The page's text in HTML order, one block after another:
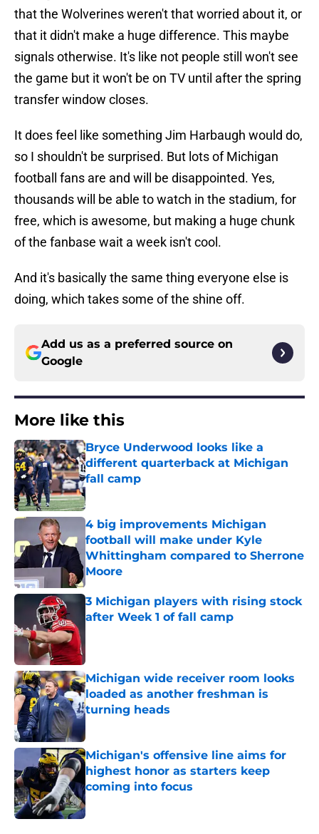
that the Wolverines weren't that worried about it, or
that it didn't make a huge difference. This maybe
signals otherwise. It's like not people still won't see
the game but it won't be on TV until after the spring
transfer window closes.
It does feel like something Jim Harbaugh would do,
so I shouldn't be surprised. But lots of Michigan
football fans are and will be disappointed. Yes,
thousands will be able to watch in the stadium, for
free, which is awesome, but making a huge chunk
of the fanbase wait a week isn't cool.
And it's basically the same thing everyone else is
doing, which takes some of the shine off.
Add us as a preferred source on
Google
More like this
Bryce Underwood looks like a
different quarterback at Michigan
fall camp
Published by on Invalid Date
4 big improvements Michigan
football will make under Kyle
Whittingham compared to Sherrone
Moore
Published by on Invalid Date
3 Michigan players with rising stock
after Week 1 of fall camp
Michigan wide receiver room looks
loaded as another freshman is
turning heads
Published by on Invalid Date
Michigan's offensive line aims for
highest honor as starters keep
coming into focus
Published by on Invalid Date